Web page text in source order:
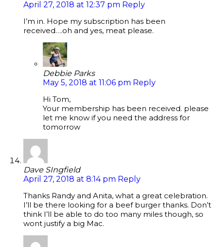
April 27, 2018 at 12:37 pm Reply
I’m in. Hope my subscription has been
received….oh and yes, meat please.
Debbie Parks
May 5, 2018 at 11:06 pm Reply
Hi Tom,
Your membership has been received. please
let me know if you need the address for
tomorrow
Dave SIngfield
April 27, 2018 at 8:14 pm Reply
Thanks Randy and Anita, what a great celebration.
I’ll be there looking for a beef burger thanks. Don’t
think I’ll be able to do too many miles though, so
wont justify a big Mac.